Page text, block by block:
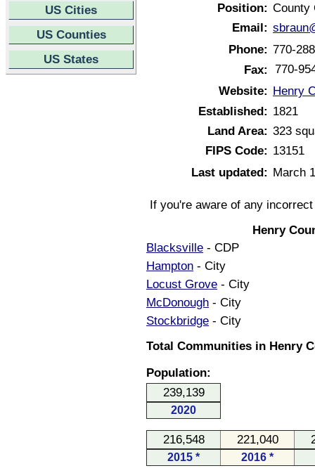
US Cities
US Counties
US States
Position: County
Email:
Phone: 770-
Fax: 770-
Website: Henry
Established: 1821
Land Area: 323
FIPS Code: 13151
Last updated: March
If you're aware of any
Henry
Blacksville - CDP
Hampton - City
Locust Grove - City
McDonough - City
Stockbridge - City
Total Communities in Henry
Population:
239,139
2020
216,548 221,040
2015 * 2016 *